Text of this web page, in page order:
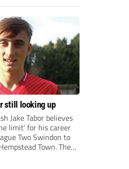
still looking up
Jake Tabor believes
limit’ for his career
Two Swindon to
Town. The